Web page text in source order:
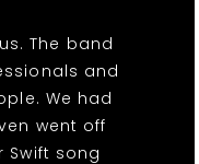
The band
and
We had
went off
song